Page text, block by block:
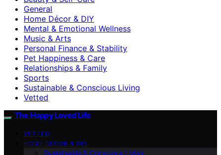
General
Home Décor & DIY
Mental & Emotional Wellness
Music & Arts
Personal Finance & Stability
Pet Happiness & Care
Relationships & Family
Sports
Sustainable & Conscious Living
Vetted
The Happy Loved Life
VETTED
HOME DÉCOR & DIY
Sustainable & Conscious Living